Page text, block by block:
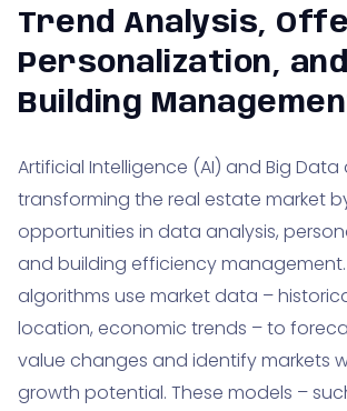
Trend Analysis,
Personalization, and
Building
Artificial Intelligence (AI) and Big Data
transforming the real estate market
opportunities in data analysis,
and building efficiency
algorithms use market data –
location, economic trends – to
value changes and identify markets
growth potential. These models –